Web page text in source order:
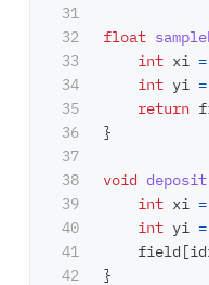
31
32
33
34
35
36
37
38
39
40
41
42
float
int xi =
int yi =
return
}
void deposit
int xi =
int yi =
field [
}